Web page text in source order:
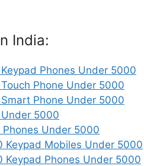
India:
Phones Under 5000
Phone Under 5000
Phone Under 5000
5000
Phones Under 5000
Keypad Mobiles Under 5000
Keypad Phones Under 5000